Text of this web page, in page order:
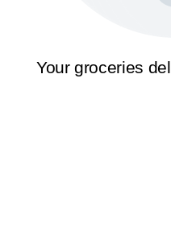
Your groceries